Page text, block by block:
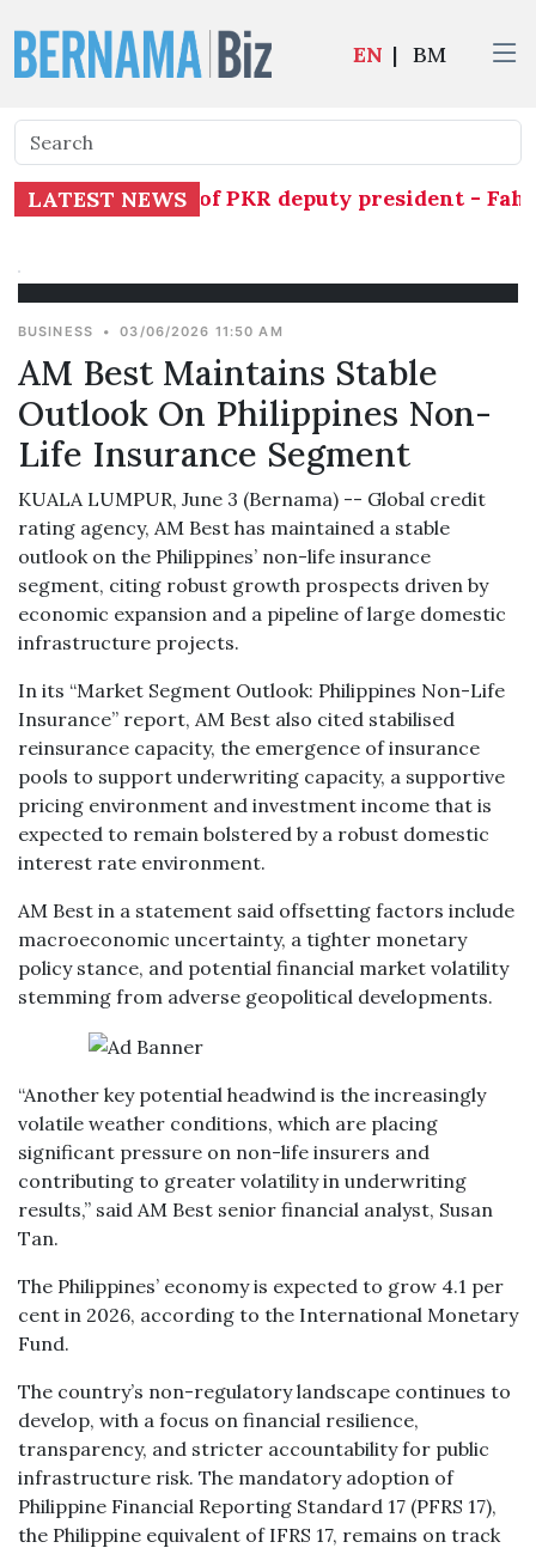
EN | BM
LATEST NEWSduties of PKR deputy president -
BUSINESS • 03/06/2026 11:50 AM
AM Best Maintains Stable
Outlook On Philippines Non-
Life Insurance Segment
KUALA LUMPUR, June 3 (Bernama) -- Global credit
rating agency, AM Best has maintained a stable
outlook on the Philippines’ non-life insurance
segment, citing robust growth prospects driven by
economic expansion and a pipeline of large domestic
infrastructure projects.
In its “Market Segment Outlook: Philippines Non-Life
Insurance” report, AM Best also cited stabilised
reinsurance capacity, the emergence of insurance
pools to support underwriting capacity, a supportive
pricing environment and investment income that is
expected to remain bolstered by a robust domestic
interest rate environment.
AM Best in a statement said offsetting factors include
macroeconomic uncertainty, a tighter monetary
policy stance, and potential financial market volatility
stemming from adverse geopolitical developments.
“Another key potential headwind is the increasingly
volatile weather conditions, which are placing
significant pressure on non-life insurers and
contributing to greater volatility in underwriting
results,” said AM Best senior financial analyst, Susan
Tan.
The Philippines’ economy is expected to grow 4.1 per
cent in 2026, according to the International Monetary
Fund.
The country’s non-regulatory landscape continues to
develop, with a focus on financial resilience,
transparency, and stricter accountability for public
infrastructure risk. The mandatory adoption of
Philippine Financial Reporting Standard 17 (PFRS 17),
the Philippine equivalent of IFRS 17, remains on track